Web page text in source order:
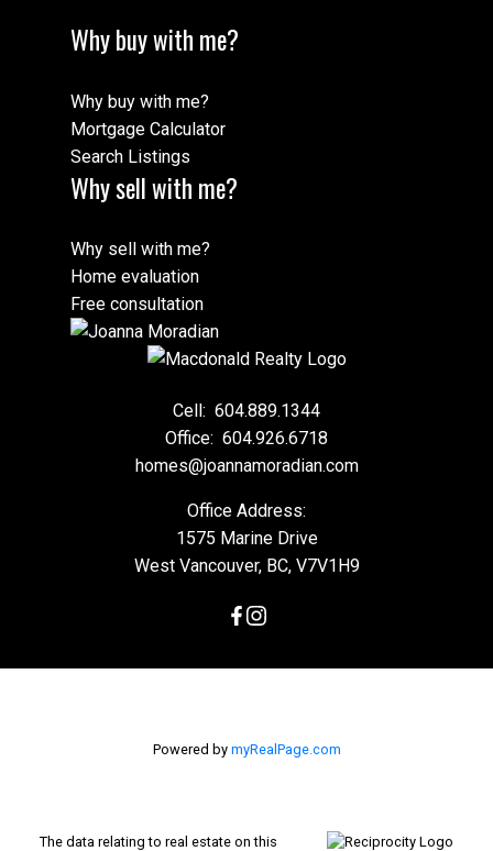
Why buy with me?
Why buy with me?
Mortgage Calculator
Search Listings
Why sell with me?
Why sell with me?
Home evaluation
Free consultation
Cell: 604.889.1344
Office: 604.926.6718
homes@joannamoradian.com
Office Address:
1575 Marine Drive
West Vancouver, BC, V7V1H9
Powered by myRealPage.com
The data relating to real estate on this